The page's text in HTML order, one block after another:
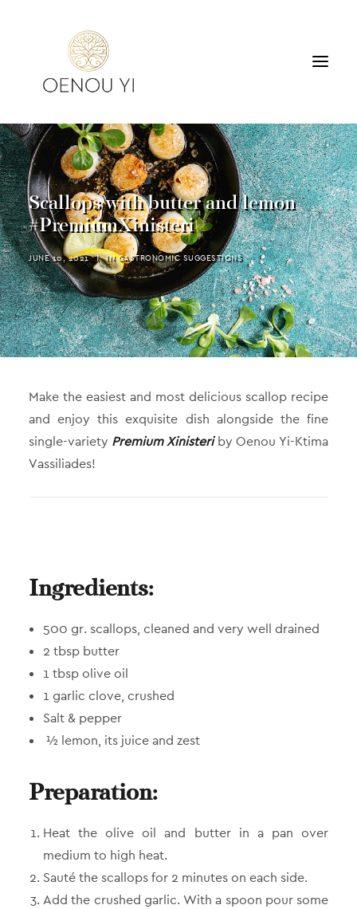
WINERY
PRODUCTS
TOURS & TASTING
ACCOMMODATION
CONTACT
SEARCH
Scallops with butter and lemon
#PremiumXinisteri
JUNE 10, 2021 | INGASTRONOMIC SUGGESTIONS
Make the easiest and most delicious scallop recipe
and enjoy this exquisite dish alongside the fine
single-variety Premium Xinisteriby Oenou Yi-Ktima
Vassiliades!
Ingredients:
500 gr. scallops, cleaned and very well drained
2 tbsp butter
1 tbsp olive oil
1 garlic clove, crushed
Salt & pepper
½ lemon, its juice and zest
Preparation:
Heat the olive oil and butter in a pan over
medium to high heat.
Sauté the scallops for 2 minutes on each side.
Add the crushed garlic. With a spoon pour some